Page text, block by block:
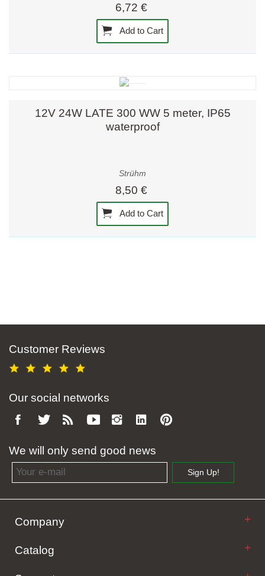
6,72 €
Add to Cart
12V 24W LATE 300 WW 5 meter, IP65
waterproof
Strühm
8,50 €
Add to Cart
Customer Reviews
Our social networks
We will only send good news
Email address
Sign Up!
Company
Catalog